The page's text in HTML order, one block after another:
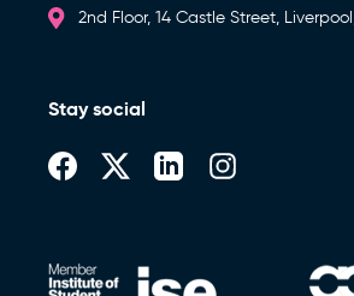
2nd Floor, 14 Castle Street,
Stay social